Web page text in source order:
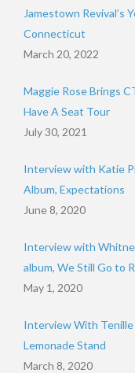
Jamestown Revival’s
Connecticut
March 20, 2022
Maggie Rose Brings
Have A Seat Tour
July 30, 2021
Interview with Katie
Album, Expectations
June 8, 2020
Interview with
album, We Still Go to
May 1, 2020
Interview With
Lemonade Stand
March 8, 2020